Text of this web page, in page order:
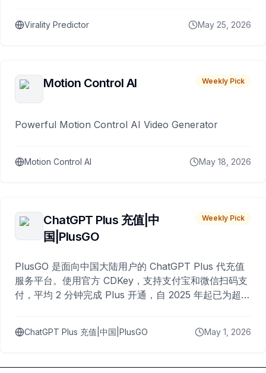
Virality Predictor May 25, 2026
Motion Control AI Weekly Pick
Powerful Motion Control AI Video Generator
Motion Control AI May 18, 2026
ChatGPT Plus 充值|中
国|PlusGO
Weekly Pick
PlusGO 是面向中国大陆用户的 ChatGPT Plus 代充值
服务平台。使用官方 CDKey，支持支付宝和微信扫码支
付，平均 2 分钟完成 Plus 开通，自 2025 年起已为超过
ChatGPT Plus 充值|中国|PlusGO May 1, 2026